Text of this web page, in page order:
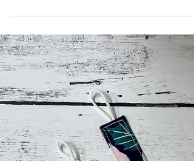
getting comfortable with the lay of the land. With